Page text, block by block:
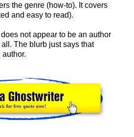
the genre (how-to). It covers
and easy to read).
does not appear to be an author
The blurb just says that